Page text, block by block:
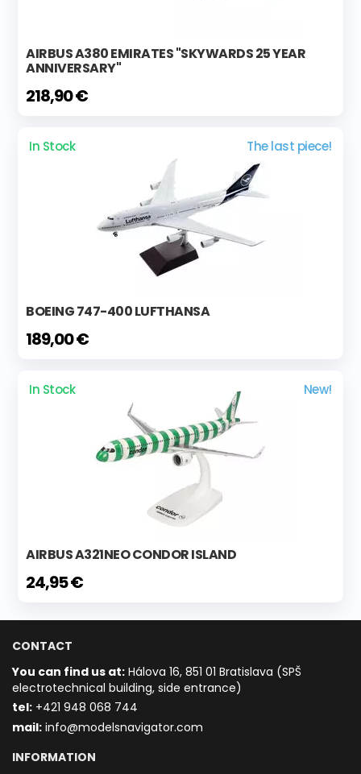
AIRBUS A380 EMIRATES "SKYWARDS 25 YEAR
ANNIVERSARY"
218,90 €
In Stock The last piece!
BOEING 747-400 LUFTHANSA
189,00 €
In Stock New!
AIRBUS A321NEO CONDOR ISLAND
24,95 €
CONTACT
You can find us at: Hálova 16, 851 01 Bratislava (SPŠ
electrotechnical building, side entrance)
tel: +421 948 068 744
mail: info@modelsnavigator.com
INFORMATION